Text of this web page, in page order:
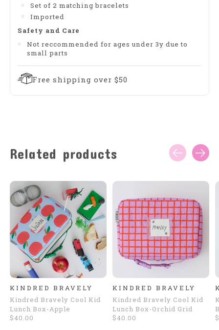
Set of 2 matching bracelets
Imported
Safety and Care
Not reccommended for ages under 3y due to
small parts
Free shipping over $50
Related products
KINDRED BRAVELY
Kindred Bravely Cool Kid
Lunch Box-Apple
$40.00
KINDRED BRAVELY
Kindred Bravely Cool Kid
Lunch Box-Orchid Grid
$40.00